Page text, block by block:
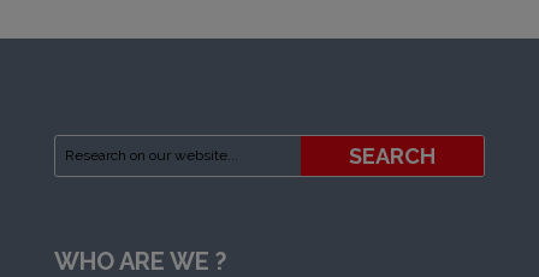
WHO ARE WE ?